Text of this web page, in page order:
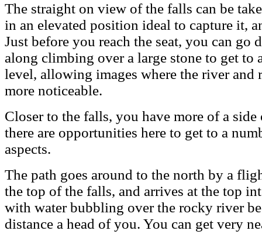
The straight on view of the falls can be
in an elevated position ideal to capture it,
Just before you reach the seat, you can go
along climbing over a large stone to get to
level, allowing images where the river and
more noticeable.
Closer to the falls, you have more of a
there are opportunities here to get to a
aspects.
The path goes around to the north by a
the top of the falls, and arrives at the top
with water bubbling over the rocky river
distance a head of you. You can get very